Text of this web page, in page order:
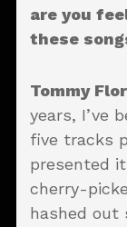
are you
these
Tommy
years, I’ve
five tracks
presented
cherry-
hashed out